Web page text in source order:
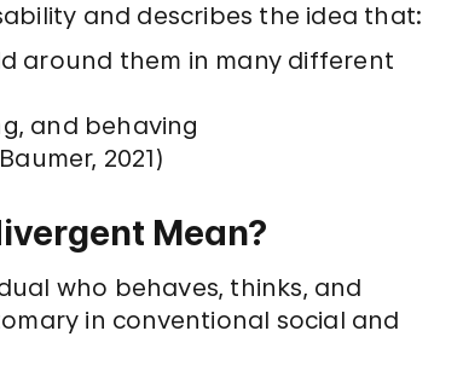
and describes the idea that:
around them in many different
and behaving
2021)
Mean?
who behaves, thinks, and
in conventional social and